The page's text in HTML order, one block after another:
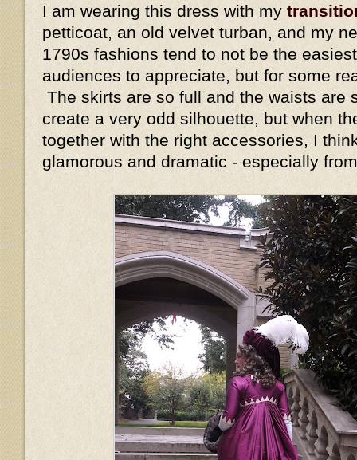
I am wearing this dress with my
petticoat, an old velvet turban, and my
1790s fashions tend to not be the
audiences to appreciate, but for some
The skirts are so full and the waists are
create a very odd silhouette, but when
together with the right accessories, I
glamorous and dramatic - especially